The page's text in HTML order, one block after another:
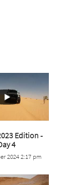
Edition -
4
2024 2:17 pm